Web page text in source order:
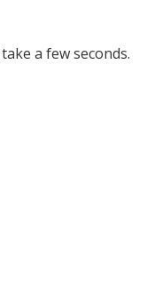
a few seconds.